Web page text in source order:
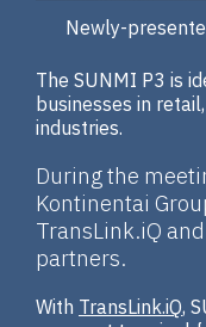
Newly-
The SUNMI P3 is
businesses in
industries.
During the
Kontinentai
TransLink.iQ
partners.
With TransLink.iQ,